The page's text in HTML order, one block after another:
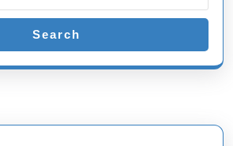
Search